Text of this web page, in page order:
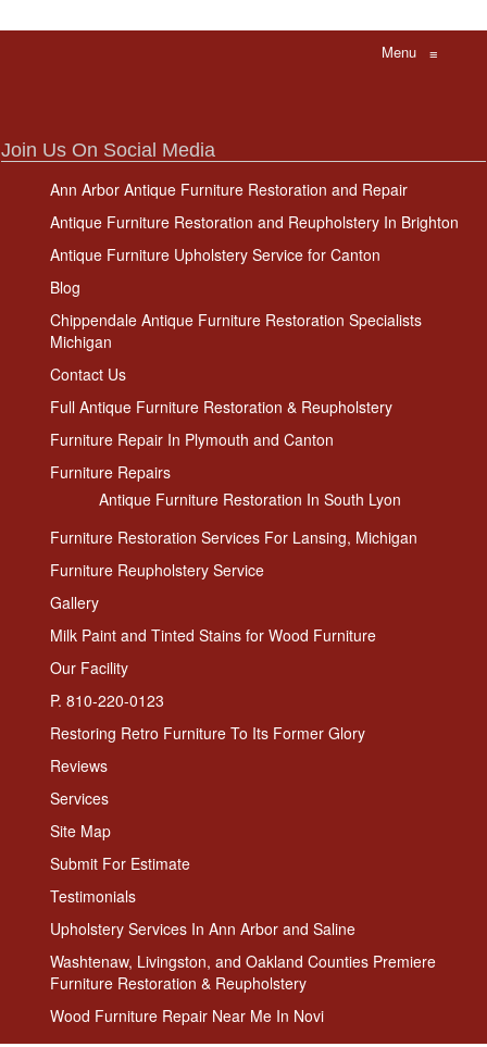
Menu ≡
Join Us On Social Media
Ann Arbor Antique Furniture Restoration and Repair
Antique Furniture Restoration and Reupholstery In Brighton
Antique Furniture Upholstery Service for Canton
Blog
Chippendale Antique Furniture Restoration Specialists
Michigan
Contact Us
Full Antique Furniture Restoration & Reupholstery
Furniture Repair In Plymouth and Canton
Furniture Repairs
Antique Furniture Restoration In South Lyon
Furniture Restoration Services For Lansing, Michigan
Furniture Reupholstery Service
Gallery
Milk Paint and Tinted Stains for Wood Furniture
Our Facility
P. 810-220-0123
Restoring Retro Furniture To Its Former Glory
Reviews
Services
Site Map
Submit For Estimate
Testimonials
Upholstery Services In Ann Arbor and Saline
Washtenaw, Livingston, and Oakland Counties Premiere
Furniture Restoration & Reupholstery
Wood Furniture Repair Near Me In Novi